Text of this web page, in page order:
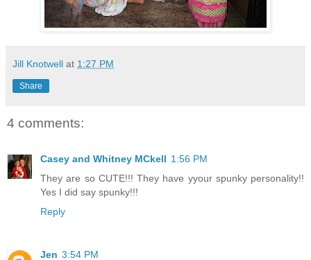
Jill Knotwell at 1:27 PM
Share
4 comments:
Casey and Whitney MCkell 1:56 PM
They are so CUTE!!! They have yyour spunky personality!!
Yes I did say spunky!!!
Reply
Jen 3:54 PM